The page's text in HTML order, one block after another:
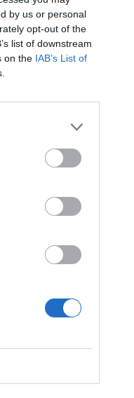
by us or personal
opt-out of the
list of downstream
on the IAB’s List of
that should most
We’re expecting
to get the Android Q